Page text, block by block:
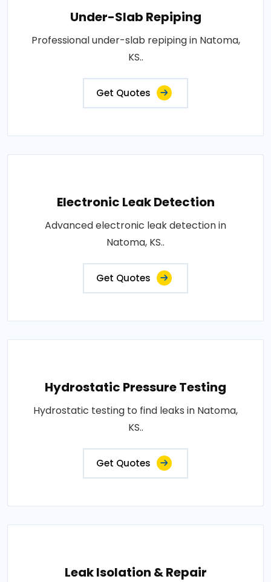
Under-Slab Repiping
Professional under-slab repiping in Natoma,
KS..
Get Quotes
Electronic Leak Detection
Advanced electronic leak detection in
Natoma, KS..
Get Quotes
Hydrostatic Pressure Testing
Hydrostatic testing to find leaks in Natoma,
KS..
Get Quotes
Leak Isolation & Repair